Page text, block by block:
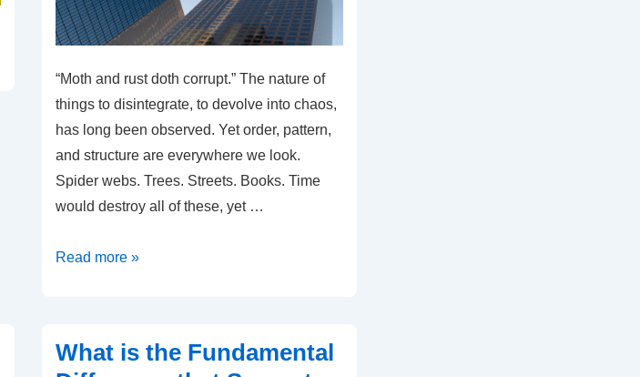
“Moth and rust doth corrupt.” The nature of
things to disintegrate, to devolve into chaos,
has long been observed. Yet order, pattern,
and structure are everywhere we look.
Spider webs. Trees. Streets. Books. Time
would destroy all of these, yet …
Why
In
Read more »
What is the Fundamental